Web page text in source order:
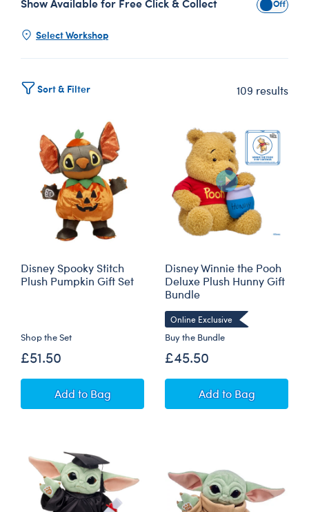
Show
Select Workshop
Sort & Filter 109 results
Disney Spooky Stitch
Plush Pumpkin Gift Set
Shop the Set
£51.50
AddDisney Spooky Stitch Plush Pumpkin Gift Set
to Bag
Disney Winnie the Pooh
Deluxe Plush Hunny Gift
Bundle
Online Exclusive
Buy the Bundle
£45.50
AddDisney Winnie
to Bag